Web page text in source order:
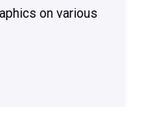
on various